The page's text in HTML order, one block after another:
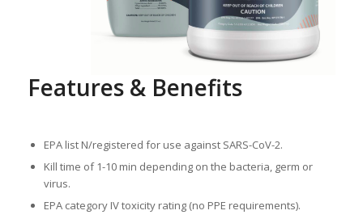
Features & Benefits
EPA list N/registered for use against SARS-CoV-2.
Kill time of 1-10 min depending on the bacteria, germ or
virus.
EPA category IV toxicity rating (no PPE requirements).